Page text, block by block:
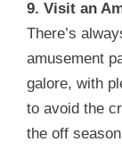
9. Visit an
There’s
amusement
galore, with
to avoid the
the off